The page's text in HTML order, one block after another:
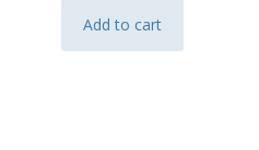
Add to cart